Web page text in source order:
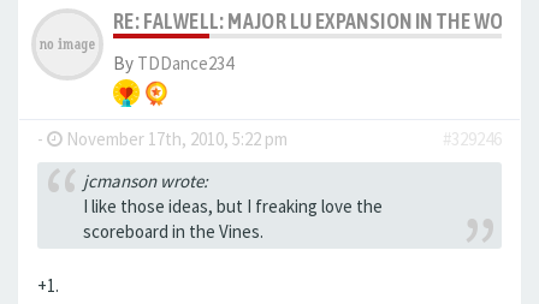
RE: FALWELL: MAJOR LU EXPANSION IN THE WORKS
By TDDance234
- November 17th, 2010, 5:22 pm
#329246
jcmanson wrote:
I like those ideas, but I freaking love the
scoreboard in the Vines.
+1.